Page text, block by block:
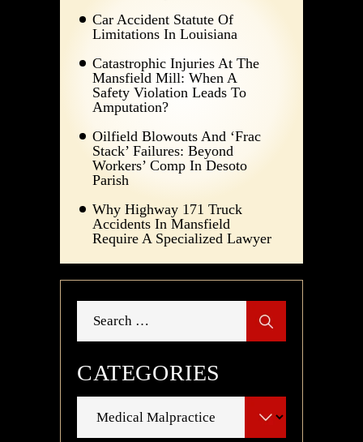
Car Accident Statute Of
Limitations In Louisiana
Catastrophic Injuries At The
Mansfield Mill: When A
Safety Violation Leads To
Amputation?
Oilfield Blowouts And ‘Frac
Stack’ Failures: Beyond
Workers’ Comp In Desoto
Parish
Why Highway 171 Truck
Accidents In Mansfield
Require A Specialized Lawyer
for:
CATEGORIES